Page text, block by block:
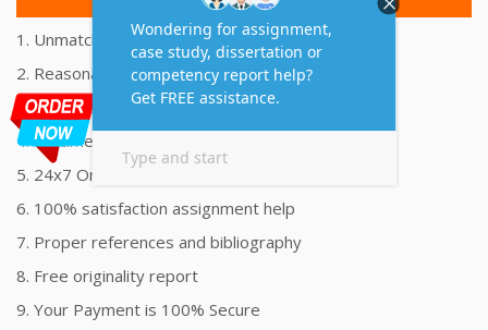
1. Unmatched Quality Assignments Help
2. Reasonably Priced Assignment Help
3. Plagiarism free Assignments Help
4. On time Delivery Assignment
5. 24x7 Online Assignment Support
6. 100% satisfaction assignment help
7. Proper references and bibliography
8. Free originality report
9. Your Payment is 100% Secure